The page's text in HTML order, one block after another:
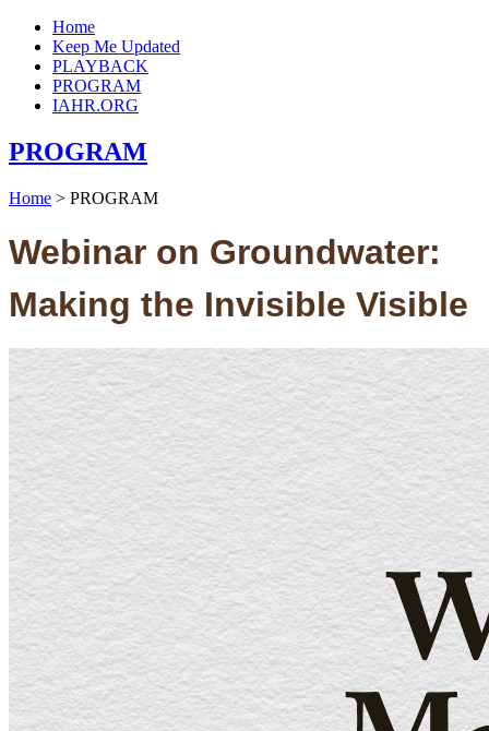
Home
Keep Me Updated
PLAYBACK
PROGRAM
IAHR.ORG
PROGRAM
Home > PROGRAM
Webinar on Groundwater:
Making the Invisible Visible